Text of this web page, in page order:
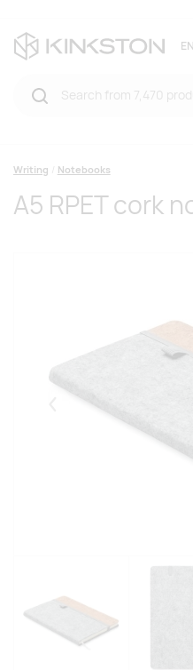
Writing Notebooks
A5 RPET cork
Eelmised